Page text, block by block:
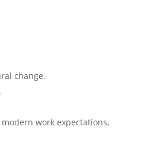
change.
work expectations,